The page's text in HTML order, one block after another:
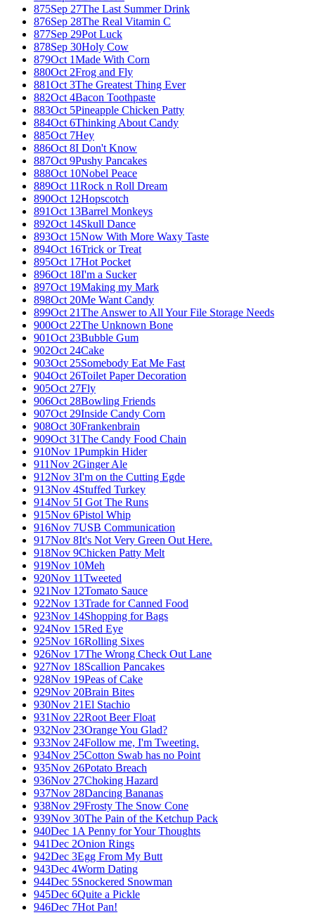
875Sep 27The Last Summer Drink
876Sep 28The Real Vitamin C
877Sep 29Pot Luck
878Sep 30Holy Cow
879Oct 1Made With Corn
880Oct 2Frog and Fly
881Oct 3The Greatest Thing Ever
882Oct 4Bacon Toothpaste
883Oct 5Pineapple Chicken Patty
884Oct 6Thinking About Candy
885Oct 7Hey
886Oct 8I Don't Know
887Oct 9Pushy Pancakes
888Oct 10Nobel Peace
889Oct 11Rock n Roll Dream
890Oct 12Hopscotch
891Oct 13Barrel Monkeys
892Oct 14Skull Dance
893Oct 15Now With More Waxy Taste
894Oct 16Trick or Treat
895Oct 17Hot Pocket
896Oct 18I'm a Sucker
897Oct 19Making my Mark
898Oct 20Me Want Candy
899Oct 21The Answer to All Your File Storage Needs
900Oct 22The Unknown Bone
901Oct 23Bubble Gum
902Oct 24Cake
903Oct 25Somebody Eat Me Fast
904Oct 26Toilet Paper Decoration
905Oct 27Fly
906Oct 28Bowling Friends
907Oct 29Inside Candy Corn
908Oct 30Frankenbrain
909Oct 31The Candy Food Chain
910Nov 1Pumpkin Hider
911Nov 2Ginger Ale
912Nov 3I'm on the Cutting Egde
913Nov 4Stuffed Turkey
914Nov 5I Got The Runs
915Nov 6Pistol Whip
916Nov 7USB Communication
917Nov 8It's Not Very Green Out Here.
918Nov 9Chicken Patty Melt
919Nov 10Meh
920Nov 11Tweeted
921Nov 12Tomato Sauce
922Nov 13Trade for Canned Food
923Nov 14Shopping for Bags
924Nov 15Red Eye
925Nov 16Rolling Sixes
926Nov 17The Wrong Check Out Lane
927Nov 18Scallion Pancakes
928Nov 19Peas of Cake
929Nov 20Brain Bites
930Nov 21El Stachio
931Nov 22Root Beer Float
932Nov 23Orange You Glad?
933Nov 24Follow me, I'm Tweeting.
934Nov 25Cotton Swab has no Point
935Nov 26Potato Breach
936Nov 27Choking Hazard
937Nov 28Dancing Bananas
938Nov 29Frosty The Snow Cone
939Nov 30The Pain of the Ketchup Pack
940Dec 1 A Penny for Your Thoughts
941Dec 2Onion Rings
942Dec 3Egg From My Butt
943Dec 4Worm Dating
944Dec 5Snockered Snowman
945Dec 6Quite a Pickle
946Dec 7Hot Pan!